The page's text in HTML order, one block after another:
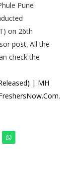
Pune
on 26th
post. All the
check the
| MH
.